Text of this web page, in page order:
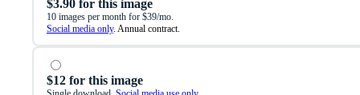
$3.90 for this image
10 images per month for $39/mo.
Social media only. Annual contract.
$12 for this image